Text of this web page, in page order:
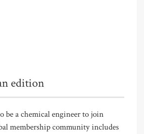
edition
be a chemical engineer to join
membership community includes